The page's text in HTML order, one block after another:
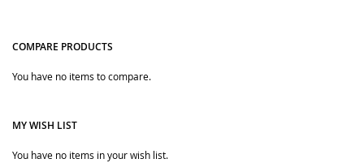
Quickview
COMPARE PRODUCTS
You have no items to compare.
MY WISH LIST
You have no items in your wish list.